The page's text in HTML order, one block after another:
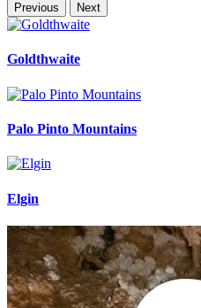
Previous Next
Goldthwaite
Palo Pinto Mountains
Elgin